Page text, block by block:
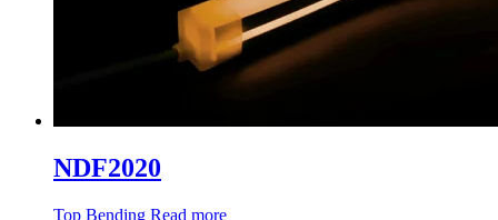
NDF2020
Top Bending Read more